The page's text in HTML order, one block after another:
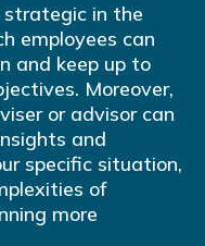
strategic in the
employees can
and keep up to
Moreover,
or advisor can
and
specific situation,
of
more